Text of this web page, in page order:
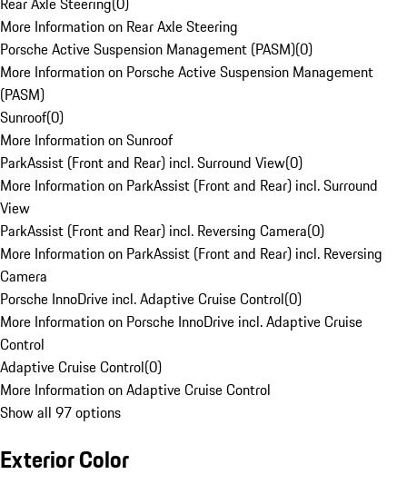
More Information on Rear Axle Steering
Porsche Active Suspension Management (PASM)(0)
More Information on Porsche Active Suspension Management
(PASM)
Sunroof(0)
More Information on Sunroof
ParkAssist (Front and Rear) incl. Surround View(0)
More Information on ParkAssist (Front and Rear) incl. Surround
View
ParkAssist (Front and Rear) incl. Reversing Camera(0)
More Information on ParkAssist (Front and Rear) incl. Reversing
Camera
Porsche InnoDrive incl. Adaptive Cruise Control(0)
More Information on Porsche InnoDrive incl. Adaptive Cruise
Control
Adaptive Cruise Control(0)
More Information on Adaptive Cruise Control
Show all 97 options
Exterior Color